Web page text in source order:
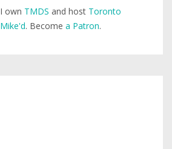
I own TMDS and host Toronto
Mike'd. Become a Patron.